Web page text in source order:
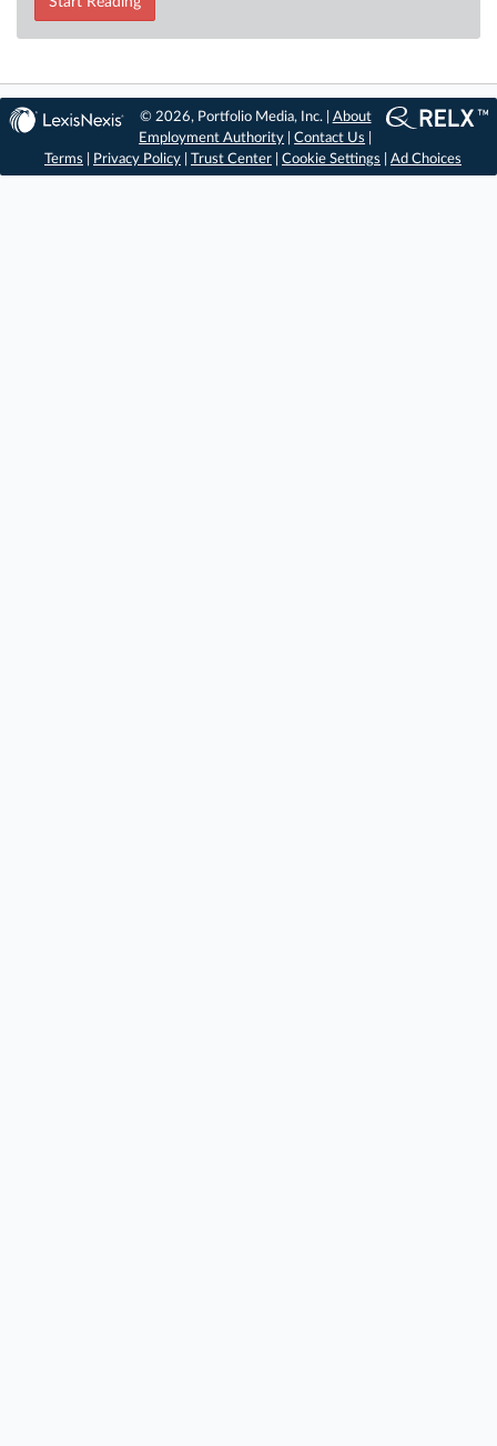
© 2026, Portfolio Media, Inc. | About
Employment Authority |Contact Us
Terms
Privacy Policy Trust Center Cookie Settings Ad Choices